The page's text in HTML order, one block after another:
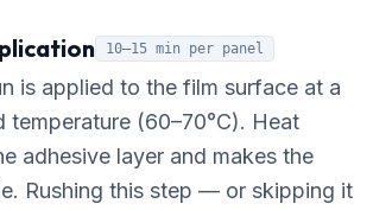
10–15 min per panel
is applied to the film surface at a
temperature (60–70°C). Heat
adhesive layer and makes the
Rushing this step — or skipping it